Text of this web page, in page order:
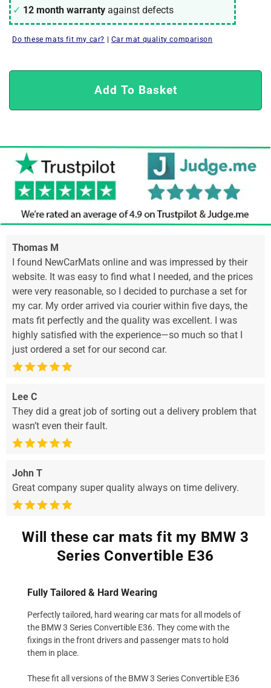
12 month warranty against defects
Do these mats fit my car? | Car mat quality comparison
Add To Basket
Thomas M
I found NewCarMats online and was impressed by their
website. It was easy to find what I needed, and the prices
were very reasonable, so I decided to purchase a set for
my car. My order arrived via courier within five days, the
mats fit perfectly and the quality was excellent. I was
highly satisfied with the experience—so much so that I
just ordered a set for our second car.
Lee C
They did a great job of sorting out a delivery problem that
wasn’t even their fault.
John T
Great company super quality always on time delivery.
Will these car mats fit my BMW 3
Series Convertible E36
Fully Tailored & Hard Wearing
Perfectly tailored, hard wearing car mats for all models of
the BMW 3 Series Convertible E36. They come with the
fixings in the front drivers and passenger mats to hold
them in place.
These fit all versions of the BMW 3 Series Convertible E36